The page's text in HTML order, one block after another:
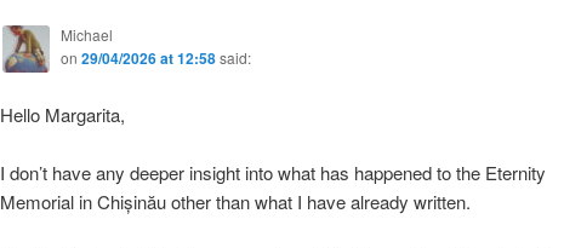
Michael
on 29/04/2026 at 12:58said:
Hello Margarita,
I don’t have any deeper insight into what has happened to the Eternity
Memorial in Chișinău other than what I have already written.